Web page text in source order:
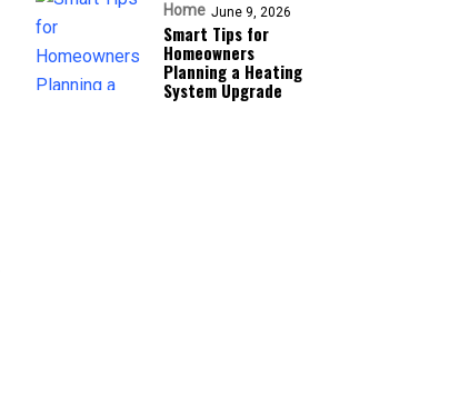
Home June 9, 2026
Smart Tips for
Homeowners
Planning a Heating
System Upgrade